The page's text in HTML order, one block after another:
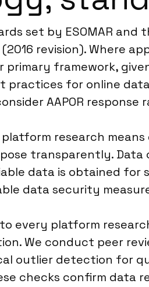
set by ESOMAR and
revision). Where
primary framework,
practices for online
AAPOR
research
transparently.
data is obtained
data security
every platform
We conduct peer
outlier detection for
checks confirm data